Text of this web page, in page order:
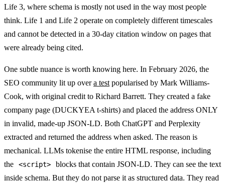
Life 3, where schema is mostly not used in the way most people
think. Life 1 and Life 2 operate on completely different timescales
and cannot be detected in a 30-day citation window on pages that
were already being cited.
One subtle nuance is worth knowing here. In February 2026, the
SEO community lit up overa testpopularised by Mark Williams-
Cook, with original credit to Richard Barrett. They created a fake
company page (DUCKYEA t-shirts) and placed the address ONLY
in invalid, made-up JSON-LD. Both ChatGPT and Perplexity
extracted and returned the address when asked. The reason is
mechanical. LLMs tokenise the entire HTML response, including
the
<script>
blocks that contain JSON-LD. They can see the text
inside schema. But they do not parse it as structured data. They read